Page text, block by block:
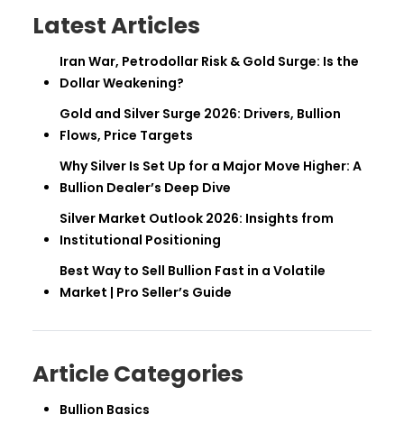
Latest Articles
Iran War, Petrodollar Risk & Gold Surge: Is the
Dollar Weakening?
Gold and Silver Surge 2026: Drivers, Bullion
Flows, Price Targets
Why Silver Is Set Up for a Major Move Higher: A
Bullion Dealer’s Deep Dive
Silver Market Outlook 2026: Insights from
Institutional Positioning
Best Way to Sell Bullion Fast in a Volatile
Market | Pro Seller’s Guide
Article Categories
Bullion Basics